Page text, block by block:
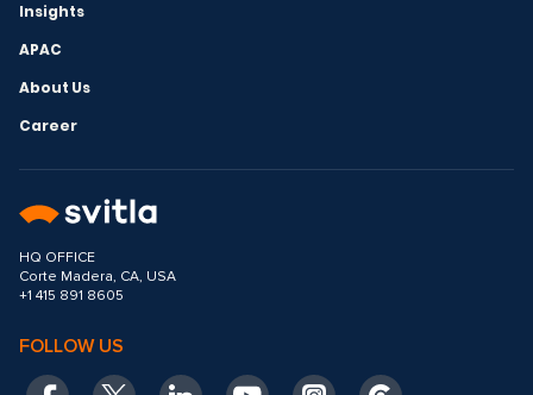
Insights
APAC
About Us
Career
HQ OFFICE
Corte Madera, CA, USA
+1 415 891 8605
FOLLOW US